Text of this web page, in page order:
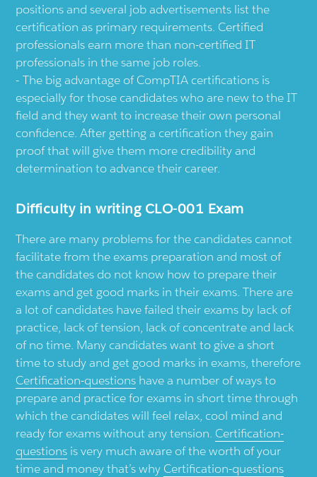
positions and several job advertisements list the
certification as primary requirements. Certified
professionals earn more than non-certified IT
professionals in the same job roles.
The big advantage of CompTIA certifications is
especially for those candidates who are new to the IT
field and they want to increase their own personal
confidence. After getting a certification they gain
proof that will give them more credibility and
determination to advance their career.
Difficulty in writing CLO-001 Exam
There are many problems for the candidates cannot
facilitate from the exams preparation and most of
the candidates do not know how to prepare their
exams and get good marks in their exams. There are
a lot of candidates have failed their exams by lack of
practice, lack of tension, lack of concentrate and lack
of no time. Many candidates want to give a short
time to study and get good marks in exams, therefore
Certification-questions have a number of ways to
prepare and practice for exams in short time through
which the candidates will feel relax, cool mind and
ready for exams without any tension. Certification-
questions is very much aware of the worth of your
time and money that’s why Certification-questions